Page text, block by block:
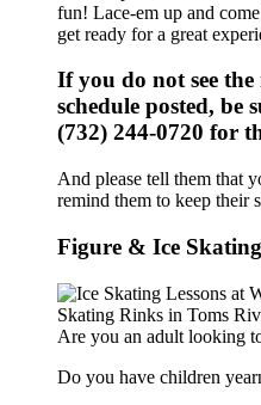
fun! Lace-em up and
get ready for a great
If you do not see
schedule posted, be
(732) 244-0720 for
And please tell them that
remind them to keep their
Figure & Ice Skating
Are you an adult looking
Do you have children